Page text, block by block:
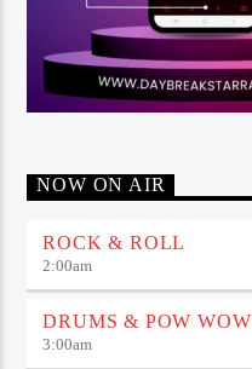
NOW ON AIR
ROCK & ROLL
2:00am
DRUMS & POW WOW
3:00am